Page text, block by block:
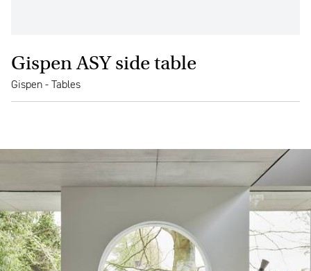
Gispen ASY side table
Gispen - Tables